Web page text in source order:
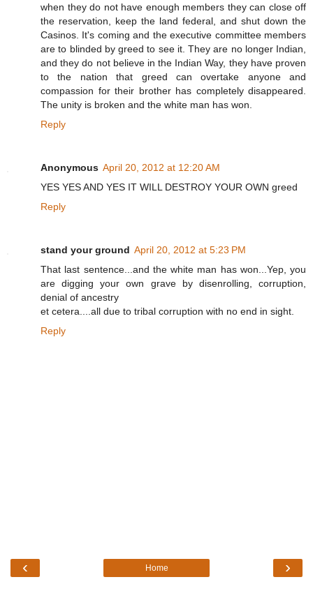
when they do not have enough members they can close off
the reservation, keep the land federal, and shut down the
Casinos. It's coming and the executive committee members
are to blinded by greed to see it. They are no longer Indian,
and they do not believe in the Indian Way, they have proven
to the nation that greed can overtake anyone and
compassion for their brother has completely disappeared.
The unity is broken and the white man has won.
Reply
Anonymous April 20, 2012 at 12:20 AM
YES YES AND YES IT WILL DESTROY YOUR OWN greed
Reply
stand your ground April 20, 2012 at 5:23 PM
That last sentence...and the white man has won...Yep, you
are digging your own grave by disenrolling, corruption,
denial of ancestry
et cetera....all due to tribal corruption with no end in sight.
Reply
‹ ›
Home